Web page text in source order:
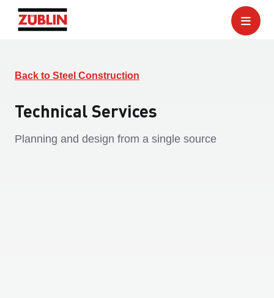
Back to Steel Construction
Technical Services
Planning and design from a single source